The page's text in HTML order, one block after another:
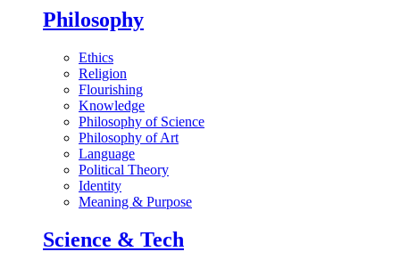
Philosophy
Ethics
Religion
Flourishing
Knowledge
Philosophy of Science
Philosophy of Art
Language
Political Theory
Identity
Meaning & Purpose
Science & Tech